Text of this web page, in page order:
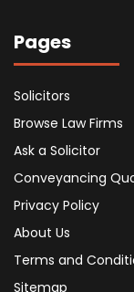
Pages
Solicitors
Browse Law Firms
Ask a Solicitor
Conveyancing
Privacy Policy
About Us
Terms and
Sitemap